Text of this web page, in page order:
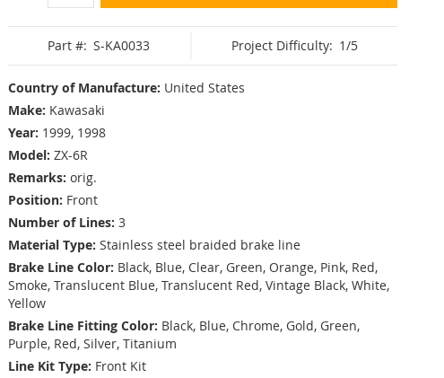
Part #: S-KA0033 Project Difficulty: 1/5
Country of Manufacture: United States
Make: Kawasaki
Year: 1999, 1998
Model: ZX-6R
Remarks: orig.
Position: Front
Number of Lines: 3
Material Type: Stainless steel braided brake line
Brake Line Color: Black, Blue, Clear, Green, Orange, Pink, Red,
Smoke, Translucent Blue, Translucent Red, Vintage Black, White,
Yellow
Brake Line Fitting Color: Black, Blue, Chrome, Gold, Green,
Purple, Red, Silver, Titanium
Line Kit Type: Front Kit